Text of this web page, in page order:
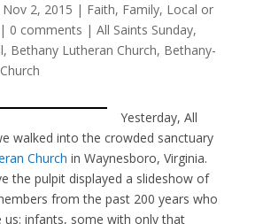
Nov 2, 2015 | Faith, Family, Local or
0 comments | All Saints Sunday
Bethany Lutheran Church Bethany-
Yesterday, All
walked into the crowded sanctuary
Church in Waynesboro, Virginia.
the pulpit displayed a slideshow of
from the past 200 years who
us: infants, some with only that